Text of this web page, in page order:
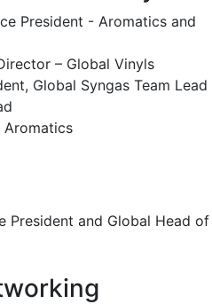
President - Aromatics and
– Global Vinyls
Global Syngas Team Lead
Aromatics
President and Global Head of